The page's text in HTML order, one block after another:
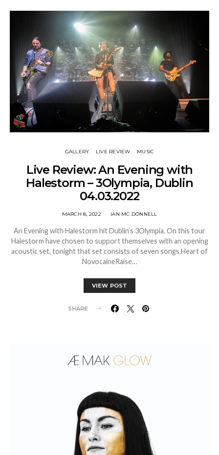
GALLERY LIVE REVIEW MUSIC
Live Review: An Evening with
Halestorm – 3Olympia, Dublin
04.03.2022
MARCH 8, 2022 IAN MC DONNELL
An Evening with Halestorm hit Dublin’s 3Olympia. On this tour
Halestorm have chosen to support themselves with an opening
acoustic set, tonight that set consists of seven songs.Heart of
NovocaineRaise…
VIEW POST
SHARE